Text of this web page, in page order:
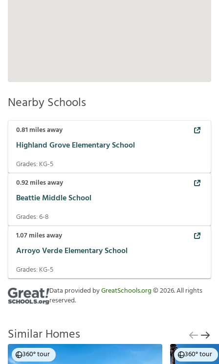
Nearby Schools
0.81 miles away
Highland Grove Elementary School
Grades: KG-5
0.92miles away
Beattie Middle School
Grades:6-8
1.07miles away
Arroyo Verde Elementary School
Grades: KG-5
Data provided byGreatSchools.org©2026. All rights
reserved.
Similar Homes
360° tour 360° tour